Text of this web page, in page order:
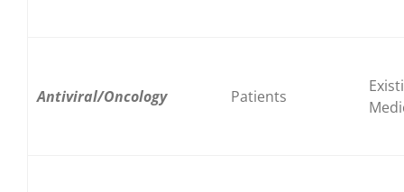
Antiviral/Oncology Patients